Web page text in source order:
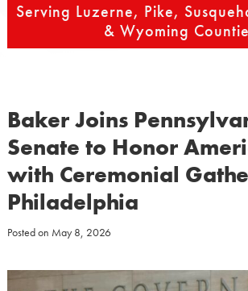
Serving Luzerne, Pike,
& Wyoming
Baker Joins
Senate to Honor
with Ceremonial
Philadelphia
Posted on May 8, 2026